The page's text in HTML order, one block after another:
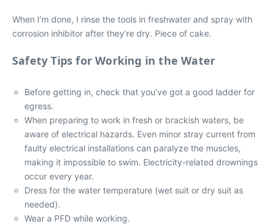
When I’m done, I rinse the tools in freshwater and spray with
corrosion inhibitor after they’re dry. Piece of cake.
Safety Tips for Working in the Water
Before getting in, check that you’ve got a good ladder for
egress.
When preparing to work in fresh or brackish waters, be
aware of electrical hazards. Even minor stray current from
faulty electrical installations can paralyze the muscles,
making it impossible to swim. Electricity-related drownings
occur every year.
Dress for the water temperature (wet suit or dry suit as
needed).
Wear a PFD while working.